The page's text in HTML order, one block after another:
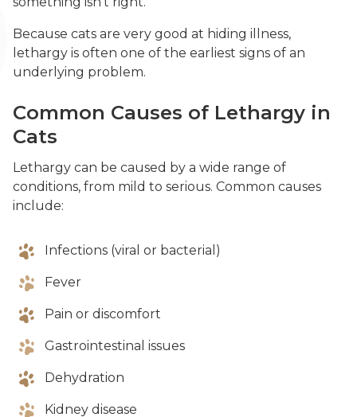
Because cats are very good at hiding illness,
lethargy is often one of the earliest signs of an
underlying problem.
Common Causes of Lethargy in
Cats
Lethargy can be caused by a wide range of
conditions, from mild to serious. Common causes
include:
Infections (viral or bacterial)
Fever
Pain or discomfort
Gastrointestinal issues
Dehydration
Kidney disease